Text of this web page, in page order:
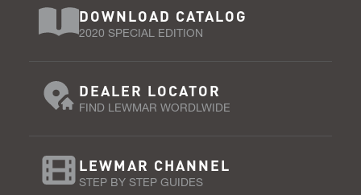
DOWNLOAD CATALOG
2020 SPECIAL EDITION
DEALER LOCATOR
FIND LEWMAR WORDLWIDE
LEWMAR CHANNEL
STEP BY STEP GUIDES